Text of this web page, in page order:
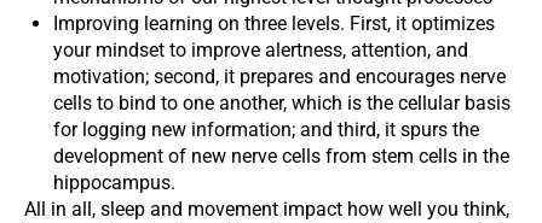
Improving learning on three levels. First, it optimizes
your mindset to improve alertness, attention, and
motivation; second, it prepares and encourages nerve
cells to bind to one another, which is the cellular basis
for logging new information; and third, it spurs the
development of new nerve cells from stem cells in the
hippocampus.
All in all, sleep and movement impact how well you think,